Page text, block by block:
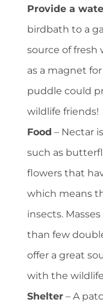
Provide a
birdbath to a
source of fresh
as a magnet
puddle could
wildlife friends!
Food – Nectar
such as
flowers that
which means
insects.
than few
offer a great
with the
Shelter – A